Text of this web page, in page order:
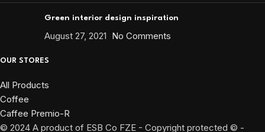
Green interior design inspiration
August 27, 2021 No Comments
OUR STORES
All Products
Coffee
Caffee Premio-R
© 2024 A product of ESB Co FZE - Copyright protected © -